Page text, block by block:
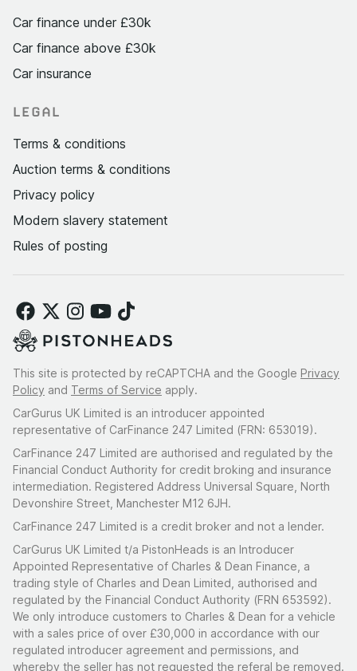
Car finance under £30k
Car finance above £30k
Car insurance
LEGAL
Terms & conditions
Auction terms & conditions
Privacy policy
Modern slavery statement
Rules of posting
This site is protected by reCAPTCHA and the Google Privacy
Policy and Terms of Service apply.
CarGurus UK Limited is an introducer appointed
representative of CarFinance 247 Limited (FRN: 653019).
CarFinance 247 Limited are authorised and regulated by the
Financial Conduct Authority for credit broking and insurance
intermediation. Registered Address Universal Square, North
Devonshire Street, Manchester M12 6JH.
CarFinance 247 Limited is a credit broker and not a lender.
CarGurus UK Limited t/a PistonHeads is an Introducer
Appointed Representative of Charles & Dean Finance, a
trading style of Charles and Dean Limited, authorised and
regulated by the Financial Conduct Authority (FRN 653592).
We only introduce customers to Charles & Dean for a vehicle
with a sales price of over £30,000 in accordance with our
regulated introducer agreement and permissions, and
whereby the seller has not requested the referal be removed.